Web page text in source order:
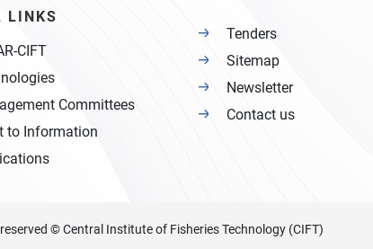
LINKS
CIFT
Committees
to Information
Tenders
Sitemap
Newsletter
Contact us
© Central Institute of Fisheries Technology (CIFT)